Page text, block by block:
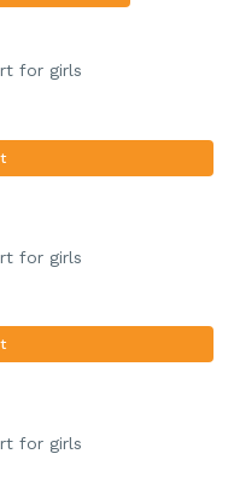
for girls
for girls
for girls